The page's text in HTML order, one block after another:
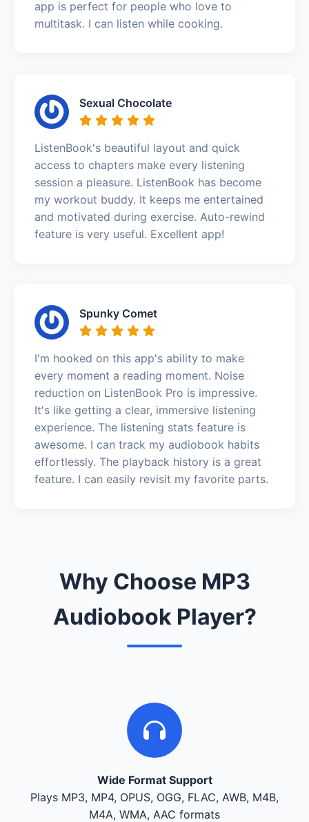
app is perfect for people who love to
multitask. I can listen while cooking.
Sexual Chocolate
ListenBook's beautiful layout and quick
access to chapters make every listening
session a pleasure. ListenBook has become
my workout buddy. It keeps me entertained
and motivated during exercise. Auto-rewind
feature is very useful. Excellent app!
Spunky Comet
I'm hooked on this app's ability to make
every moment a reading moment. Noise
reduction on ListenBook Pro is impressive.
It's like getting a clear, immersive listening
experience. The listening stats feature is
awesome. I can track my audiobook habits
effortlessly. The playback history is a great
feature. I can easily revisit my favorite parts.
Why Choose MP3
Audiobook Player?
Wide Format Support
Plays MP3, MP4, OPUS, OGG, FLAC, AWB, M4B,
M4A, WMA, AAC formats